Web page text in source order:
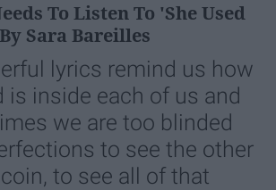
To Listen To 'She Used
Sara Bareilles
lyrics remind us how
is inside each of us and
we are too blinded
to see the other
to see all of that